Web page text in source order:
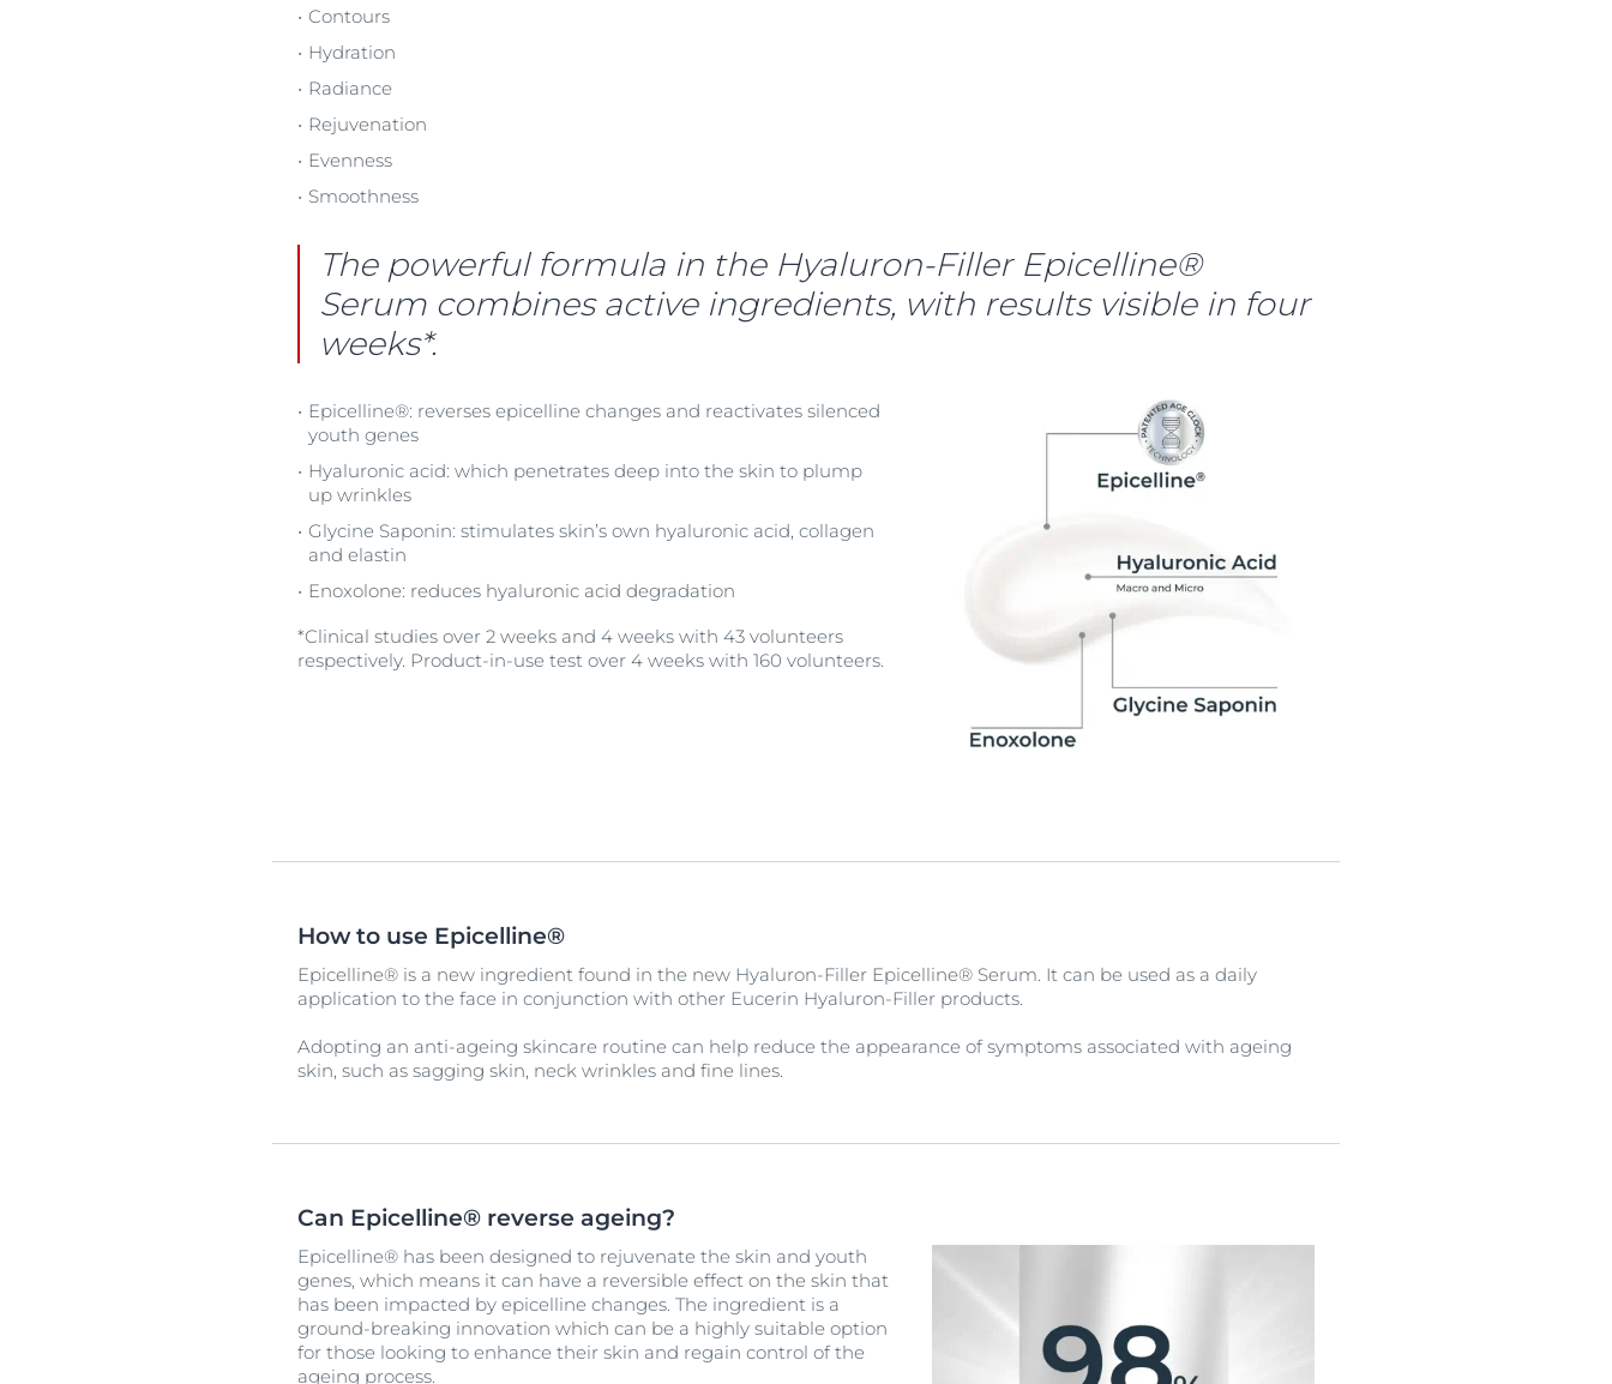
Contours
Hydration
Radiance
Rejuvenation
Evenness
Smoothness
The powerful formula in the Hyaluron-Filler Epicelline®
Serum combines active ingredients, with results visible in four
weeks*.
Epicelline®: reverses epicelline changes and reactivates silenced
youth genes
Hyaluronic acid: which penetrates deep into the skin to plump
up wrinkles
Glycine Saponin: stimulates skin’s own hyaluronic acid, collagen
and elastin
Enoxolone: reduces hyaluronic acid degradation
*Clinical studies over 2 weeks and 4 weeks with 43 volunteers
respectively. Product-in-use test over 4 weeks with 160 volunteers.
How to use Epicelline®
Epicelline® is a new ingredient found in the new Hyaluron-Filler Epicelline® Serum. It can be used as a daily
application to the face in conjunction with other Eucerin Hyaluron-Filler products.
Adopting an anti-ageing skincare routine can help reduce the appearance of symptoms associated with ageing
skin, such as sagging skin, neck wrinkles and fine lines.
Can Epicelline® reverse ageing?
Epicelline® has been designed to rejuvenate the skin and youth
genes, which means it can have a reversible effect on the skin that
has been impacted by epicelline changes. The ingredient is a
ground-breaking innovation which can be a highly suitable option
for those looking to enhance their skin and regain control of the
ageing process.